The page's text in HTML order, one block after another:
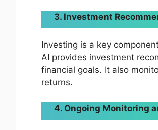
3. Investment
Investing is a key
AI provides investment
financial goals. It also
returns.
4. Ongoing Monitoring